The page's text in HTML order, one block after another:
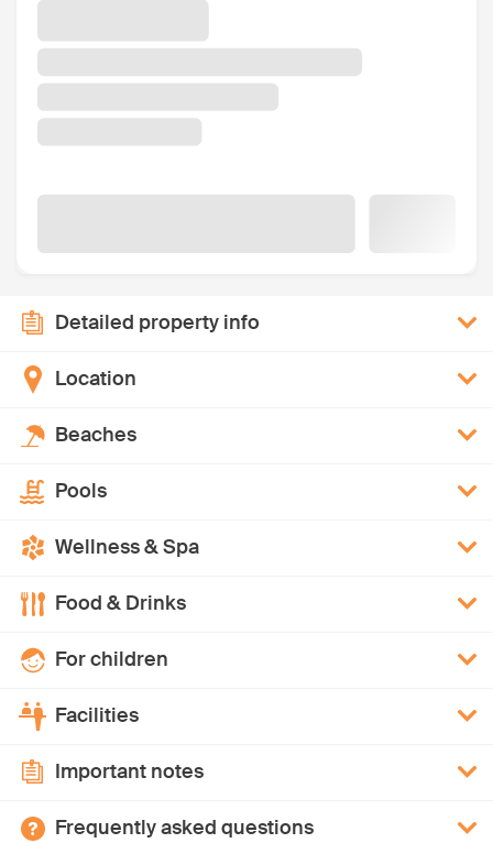
Detailed property info
Location
Beaches
Pools
Wellness & Spa
Food & Drinks
For children
Facilities
Important notes
Frequently asked questions